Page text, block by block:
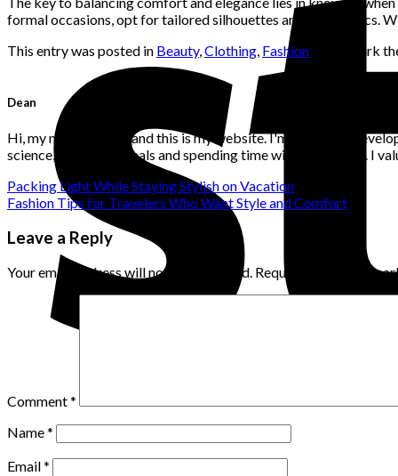
formal occasions, opt for tailored silhouettes and luxe fabrics.
This entry was posted in Beauty, Clothing Fashion . Bookmark
Dean
Hi, my name is Dean and this is my website. I'm a website
science, flowers, animals and spending time with loved ones. I
Packing Light While Staying Stylish on Vacation
Fashion Tips for Travelers Who Want Style and Comfort
Leave a Reply
Your email address will not be published. Required fields are
Comment*
Name*
Email*